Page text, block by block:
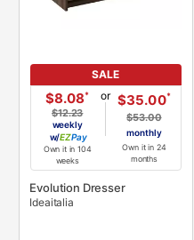
SALE
$8.08*
$12.23
weekly
w/
Pay
Own it in 104
weeks
or $35.00*
$53.00
monthly
Own it in 24
months
Evolution Dresser
Ideaitalia